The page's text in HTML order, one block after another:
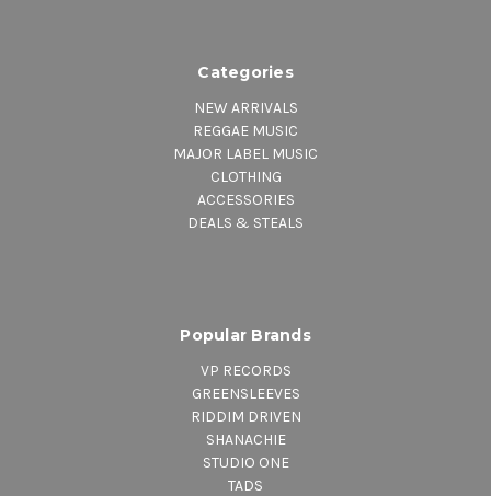
Categories
NEW ARRIVALS
REGGAE MUSIC
MAJOR LABEL MUSIC
CLOTHING
ACCESSORIES
DEALS & STEALS
Popular Brands
VP RECORDS
GREENSLEEVES
RIDDIM DRIVEN
SHANACHIE
STUDIO ONE
TADS